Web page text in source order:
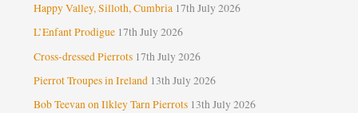
Happy Valley, Silloth, Cumbria 17th July 2026
L’Enfant Prodigue 17th July 2026
Cross-dressed Pierrots 17th July 2026
Pierrot Troupes in Ireland 13th July 2026
Bob Teevan on Ilkley Tarn Pierrots 13th July 2026